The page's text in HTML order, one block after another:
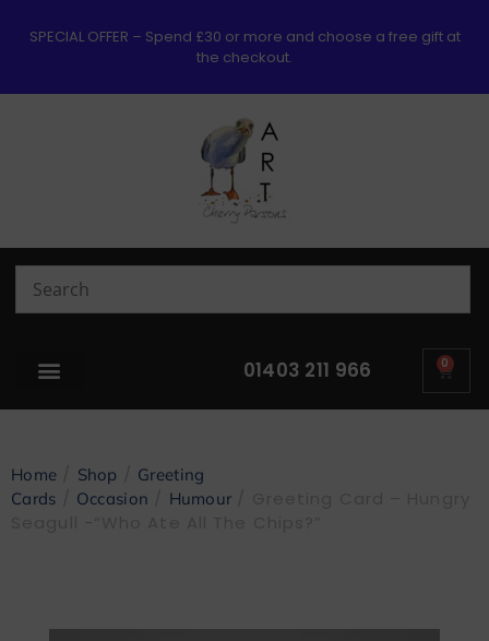
SPECIAL OFFER – Spend £30 or more and choose a free gift at
the checkout.
01403 211 966 0
Home Shop
Greeting
Cards
Occasion Humour